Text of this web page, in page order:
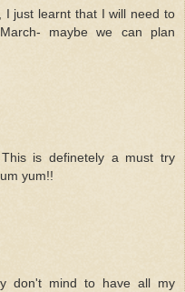
I just learnt that I will need to
maybe we can plan
is definetely a must try
yum!!
don't mind to have all my